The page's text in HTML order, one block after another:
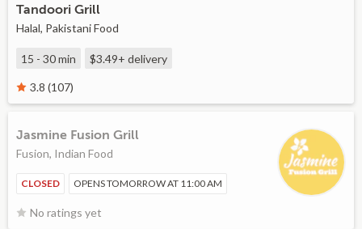
Tandoori Grill
Halal, Pakistani Food
15 - 30 min $3.49+ delivery
3.8 (107)
Jasmine Fusion Grill
Fusion, Indian Food
CLOSED OPENS TOMORROW AT 11:00 AM
No ratings yet